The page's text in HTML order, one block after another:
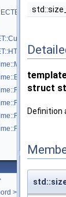
> >
>
>
>
>
>
>
>
struct
Definition